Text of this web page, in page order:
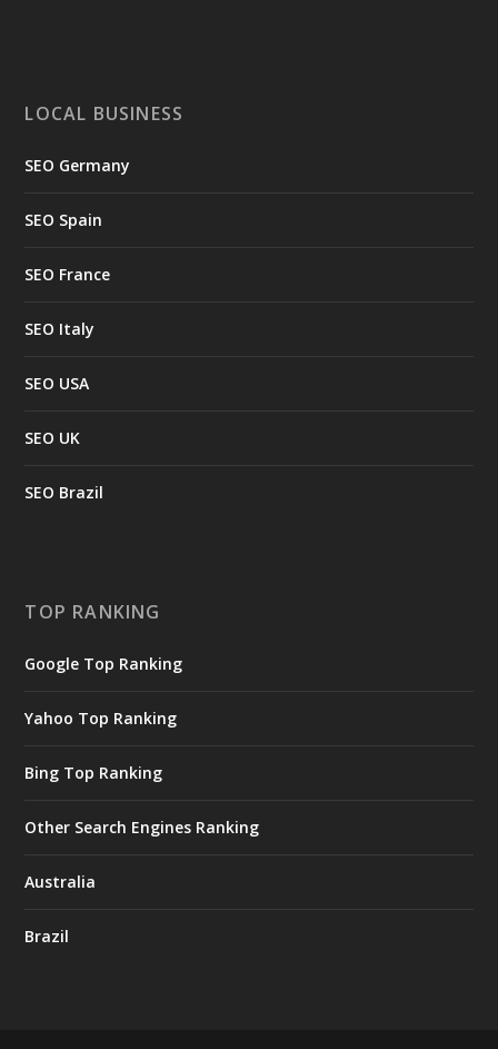
LOCAL BUSINESS
SEO Germany
SEO Spain
SEO France
SEO Italy
SEO USA
SEO UK
SEO Brazil
TOP RANKING
Google Top Ranking
Yahoo Top Ranking
Bing Top Ranking
Other Search Engines Ranking
Australia
Brazil